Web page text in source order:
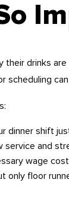
their drinks
scheduling
dinner shift
service and
wage
only floor